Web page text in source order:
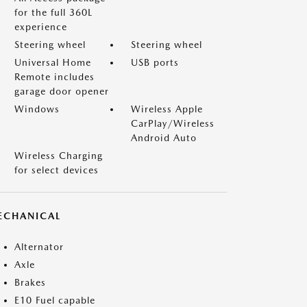
for the full 360L
experience
Steering wheel
Steering wheel
Universal Home
Remote includes
garage door opener
USB ports
Windows
Wireless Apple
CarPlay/Wireless
Android Auto
Wireless Charging
for select devices
Alternator
Axle
Brakes
E10 Fuel capable